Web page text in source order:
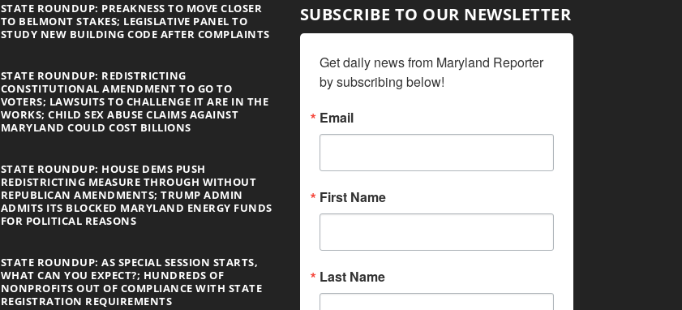
STATE ROUNDUP: PREAKNESS TO MOVE CLOSER
TO BELMONT STAKES; LEGISLATIVE PANEL TO
STUDY NEW BUILDING CODE AFTER COMPLAINTS
STATE ROUNDUP: REDISTRICTING
CONSTITUTIONAL AMENDMENT TO GO TO
VOTERS; LAWSUITS TO CHALLENGE IT ARE IN THE
WORKS; CHILD SEX ABUSE CLAIMS AGAINST
MARYLAND COULD COST BILLIONS
STATE ROUNDUP: HOUSE DEMS PUSH
REDISTRICTING MEASURE THROUGH WITHOUT
REPUBLICAN AMENDMENTS; TRUMP ADMIN
ADMITS ITS BLOCKED MARYLAND ENERGY FUNDS
FOR POLITICAL REASONS
STATE ROUNDUP: AS SPECIAL SESSION STARTS,
WHAT CAN YOU EXPECT?; HUNDREDS OF
NONPROFITS OUT OF COMPLIANCE WITH STATE
REGISTRATION REQUIREMENTS
SUBSCRIBE TO OUR NEWSLETTER
Get daily news from Maryland Reporter
by subscribing below!
Email
First Name
Last Name